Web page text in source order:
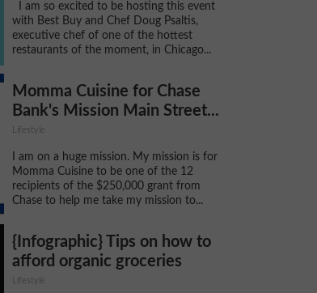
I am so excited to be hosting this event
with Best Buy and Chef Doug Psaltis,
executive chef of one of the hottest
restaurants of the moment, in Chicago...
Momma Cuisine for Chase
Bank's Mission Main Street...
Lifestyle
I am on a huge mission. My mission is for
Momma Cuisine to be one of the 12
recipients of the $250,000 grant from
Chase to help me take my mission to...
{Infographic} Tips on how to
afford organic groceries
Lifestyle